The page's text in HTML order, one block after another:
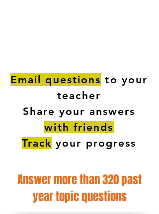
Email questions to your
teacher
Share your answers
with friends
Track your progress
Answer more than 320 past
year topic questions